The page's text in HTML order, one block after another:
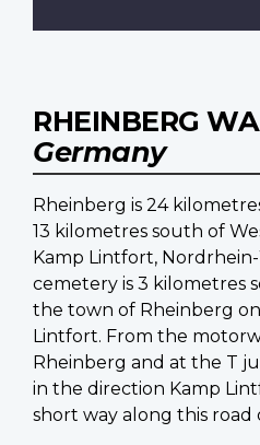
RHEINBERG
Germany
Rheinberg is 24
13 kilometres south of
Kamp Lintfort,
cemetery is 3 kilometres
the town of Rheinberg
Lintfort. From the
Rheinberg and at the T
in the direction Kamp
short way along this road